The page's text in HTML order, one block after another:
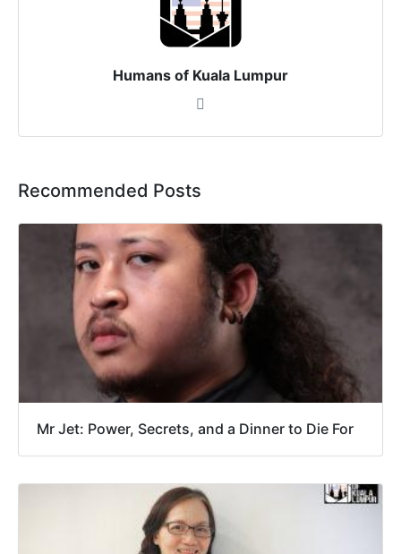
Humans of Kuala Lumpur
Recommended Posts
Mr Jet: Power, Secrets, and a Dinner to Die For